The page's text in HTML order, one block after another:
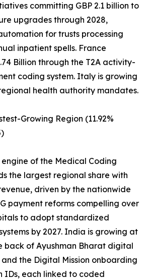
committing GBP 2.1 billion to
upgrades through 2028,
for trusts processing
inpatient spells. France
Billion through the T2A activity-
coding system. Italy is growing
health authority mandates.
Growing Region (11.92%
of the Medical Coding
the largest regional share with
driven by the nationwide
payment reforms compelling over
to adopt standardized
by 2027. India is growing at
back of Ayushman Bharat digital
the Digital Mission onboarding
IDs, each linked to coded